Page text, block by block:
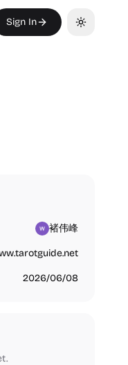
Sign In Toggle
褚伟峰
2026/06/08